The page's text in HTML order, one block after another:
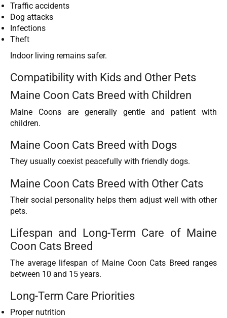
Traffic accidents
Dog attacks
Infections
Theft
Indoor living remains safer.
Compatibility with Kids and Other Pets
Maine Coon Cats Breed with Children
Maine Coons are generally gentle and patient with
children.
Maine Coon Cats Breed with Dogs
They usually coexist peacefully with friendly dogs.
Maine Coon Cats Breed with Other Cats
Their social personality helps them adjust well with other
pets.
Lifespan and Long-Term Care of Maine
Coon Cats Breed
The average lifespan of Maine Coon Cats Breed ranges
between 10 and 15 years.
Long-Term Care Priorities
Proper nutrition